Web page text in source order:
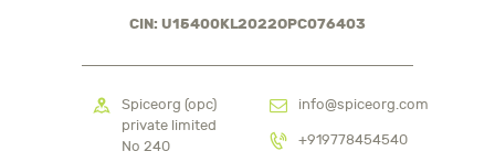
CIN: U15400KL2022OPC076403
Spiceorg (opc)
private limited
No 240
info@spiceorg.com
+919778454540